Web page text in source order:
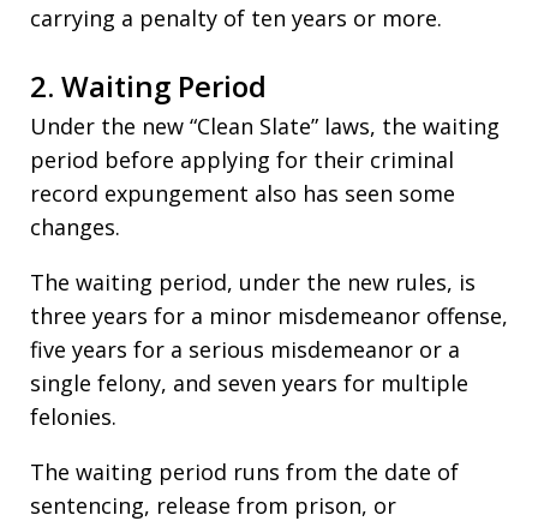
carrying a penalty of ten years or more.
2. Waiting Period
Under the new “Clean Slate” laws, the waiting
period before applying for their criminal
record expungement also has seen some
changes.
The waiting period, under the new rules, is
three years for a minor misdemeanor offense,
five years for a serious misdemeanor or a
single felony, and seven years for multiple
felonies.
The waiting period runs from the date of
sentencing, release from prison, or